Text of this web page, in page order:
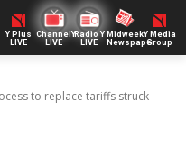
Y Plus
LIVE
ChannelY
LIVE
Radio Y
LIVE
Midweek
Newspaper
Y Media
Group
to replace tariffs struck